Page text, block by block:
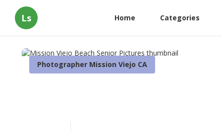
Ls Home Categories
Photographer Mission Viejo CA